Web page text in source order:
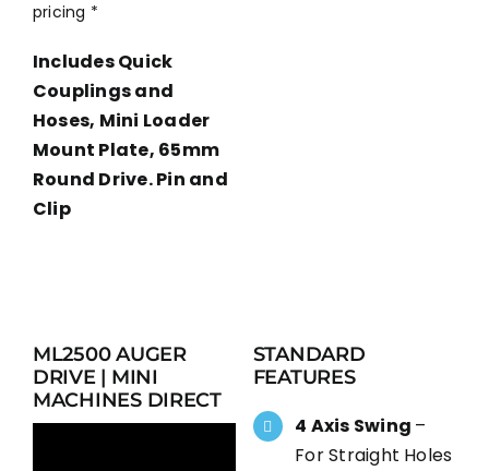
pricing *
Includes Quick
Couplings and
Hoses, Mini Loader
Mount Plate, 65mm
Round Drive. Pin and
Clip
ML2500 AUGER
DRIVE | MINI
MACHINES DIRECT
STANDARD
FEATURES
4 Axis Swing –
For Straight Holes